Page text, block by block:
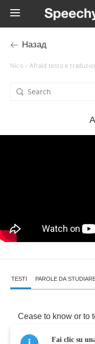
Назад
Nico – Afraid testo e
TESTI PAROLE DA
Cease to know or to
Fai clic su